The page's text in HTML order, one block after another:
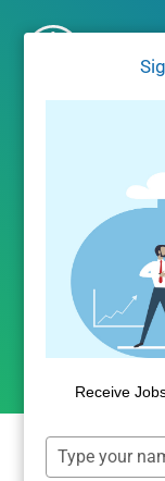
Receive
Type
your
2014
By